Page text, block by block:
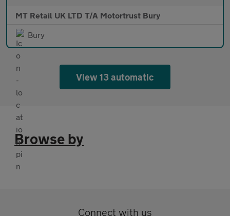
MT Retail UK LTD T/A Motortrust Bury
Bury
View 13 automatic
Browse by
Connect with us